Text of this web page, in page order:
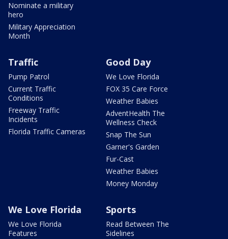
Nominate a military
hero
Military Appreciation
Month
Traffic
Pump Patrol
Current Traffic
Conditions
Freeway Traffic
Incidents
Florida Traffic Cameras
Good Day
We Love Florida
FOX 35 Care Force
Weather Babies
AdventHealth The
Wellness Check
Snap The Sun
Garner's Garden
Fur-Cast
Weather Babies
Money Monday
We Love Florida
We Love Florida
Features
Sports
Read Between The
Sidelines